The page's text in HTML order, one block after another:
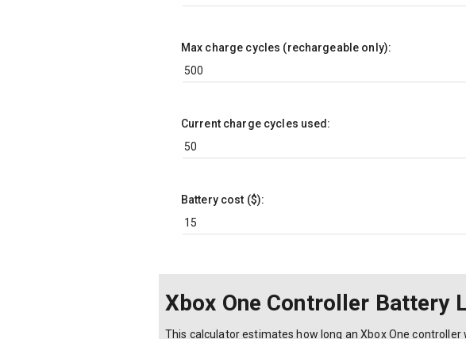
Max charge cycles (rechargeable only):
Current charge cycles used:
Battery cost ($):
Xbox One Controller Battery
This calculator estimates how long an Xbox One